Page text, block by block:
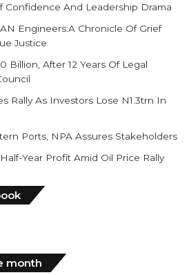
Confidence And Leadership Drama
Engineers:A Chronicle Of Grief
Justice
Billion, After 12 Years Of Legal
Rally As Investors Lose N1.3trn In
Ports, NPA Assures Stakeholders
Year Profit Amid Oil Price Rally
month